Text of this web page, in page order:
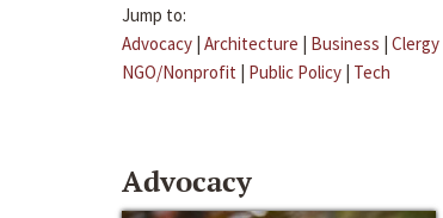
Jump to:
Advocacy | Architecture | Business | Clergy
NGO/Nonprofit | Public Policy | Tech
Advocacy